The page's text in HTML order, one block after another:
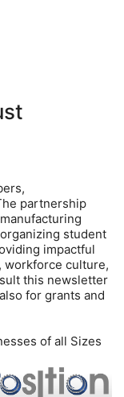
partnership
student
impactful
workforce culture,
this newsletter
for grants and
of all Sizes